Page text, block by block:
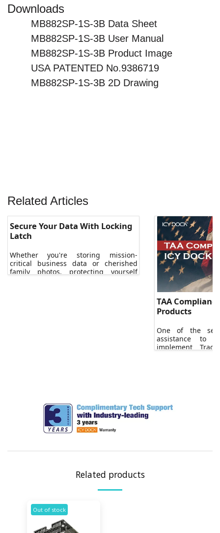
Downloads
MB882SP-1S-3B Data Sheet
MB882SP-1S-3B User Manual
MB882SP-1S-3B Product Image
USA PATENTED No.9386719
MB882SP-1S-3B 2D Drawing
Related Articles
Secure Your Data With Locking
Latch
Whether you're storing mission-
critical business data or cherished
family photos, protecting yourself
TAA
Products
One of the
assistance to
implement
Related products
Out of stock